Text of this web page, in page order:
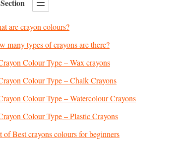
are crayon colours?
many types of crayons are there?
Colour Type – Wax crayons
Colour Type – Chalk Crayons
Colour Type – Watercolour Crayons
Colour Type – Plastic Crayons
of Best crayons colours for beginners